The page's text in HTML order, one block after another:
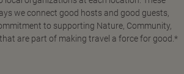
we connect good hosts and good guests,
to supporting Nature, Community,
are part of making travel a force for good.*